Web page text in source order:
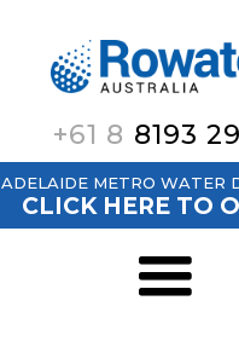
+61 8 8193
ADELAIDE METRO WATER
CLICK HERE TO